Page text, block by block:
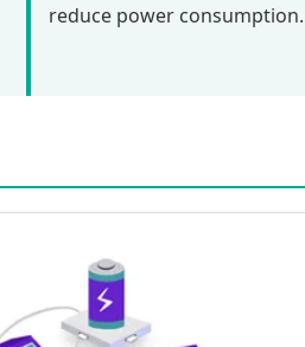
reduce power consumption.